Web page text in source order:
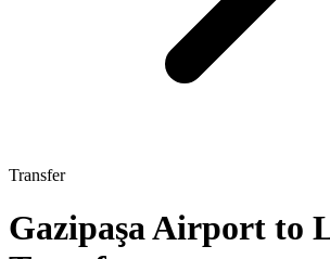
Transfer
Gazipaşa Airport to